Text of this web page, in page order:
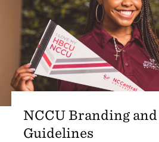
NCCU Branding
Guidelines